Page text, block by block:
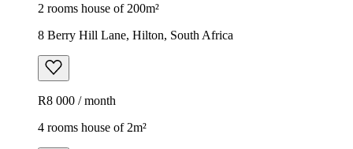
2 rooms house of 200m²
8 Berry Hill Lane, Hilton, South Africa
R8 000 / month
4 rooms house of 2m²